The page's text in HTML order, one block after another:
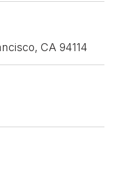
CA 94114